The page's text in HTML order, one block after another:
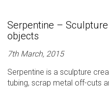
Serpentine –
objects
7th March, 2015
Serpentine is a sculpture
tubing, scrap metal off-cuts